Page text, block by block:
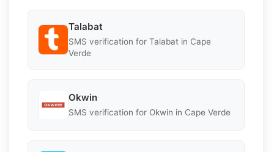
Talabat
SMS verification for Talabat in Cape
Verde
Okwin
SMS verification for Okwin in Cape Verde